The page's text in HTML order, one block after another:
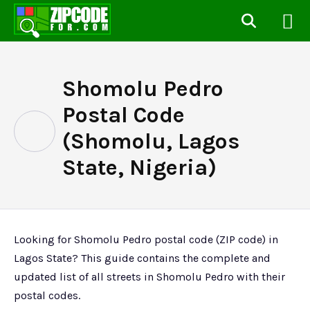
Shomolu Pedro
Postal Code
(Shomolu, Lagos
State, Nigeria)
Looking for Shomolu Pedro postal code (ZIP code) in
Lagos State? This guide contains the complete and
updated list of all streets in Shomolu Pedro with their
postal codes.